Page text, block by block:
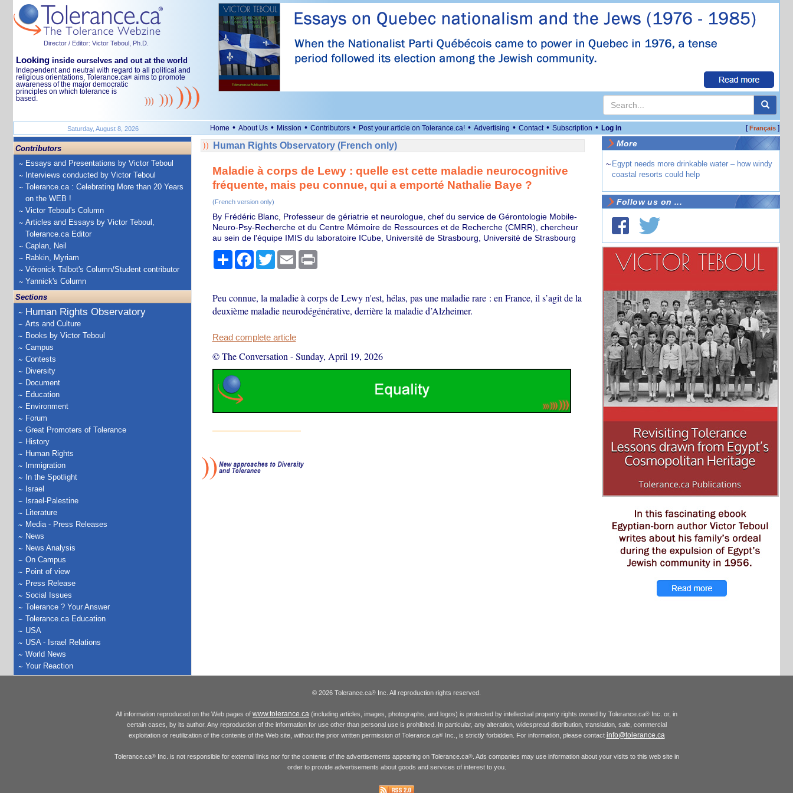
Director / Editor: Victor Teboul, Ph.D.
Looking inside ourselves and out at the world
Independent and neutral with regard to all political and
religious orientations, Tolerance.ca® aims to promote
awareness of the major democratic
principles on which tolerance is
based.
Saturday, August 8, 2026 Home • About Us • Mission • Contributors • Post your article on Tolerance.ca! • Advertising • Contact • Subscription • Log in [Français]
Contributors
Essays and Presentations by Victor Teboul
Interviews conducted by Victor Teboul
Tolerance.ca : Celebrating More than 20 Years
on the WEB !
Victor Teboul's Column
Articles and Essays by Victor Teboul,
Tolerance.ca Editor
Caplan, Neil
Rabkin, Myriam
Véronick Talbot's Column/Student contributor
Yannick's Column
Sections
Human Rights Observatory
Arts and Culture
Books by Victor Teboul
Campus
Contests
Diversity
Document
Education
Environment
Forum
Great Promoters of Tolerance
History
Human Rights
Immigration
In the Spotlight
Israel
Israel-Palestine
Literature
Media - Press Releases
News
News Analysis
On Campus
Point of view
Press Release
Social Issues
Tolerance ? Your Answer
Tolerance.ca Education
USA
USA - Israel Relations
World News
Your Reaction
Human Rights Observatory (French only)
Maladie à corps de Lewy : quelle est cette maladie neurocognitive
fréquente, mais peu connue, qui a emporté Nathalie Baye ?
(French version only)
By Frédéric Blanc, Professeur de gériatrie et neurologue, chef du service de Gérontologie Mobile-
Neuro-Psy-Recherche et du Centre Mémoire de Ressources et de Recherche (CMRR), chercheur
au sein de l'équipe IMIS du laboratoire ICube, Université de Strasbourg, Université de Strasbourg
ShareFacebook
TwitterEmail Print
Peu connue, la maladie à corps de Lewy n'est, hélas, pas une maladie rare : en France, il s’agit de la
deuxième maladie neurodégénérative, derrière la maladie d’Alzheimer.
Read complete article
© The Conversation -Sunday, April 19, 2026
More
~ Egypt needs more drinkable water – how windy
coastal resorts could help
Follow us on ...
© 2026 Tolerance.ca® Inc. All reproduction rights reserved.
All information reproduced on the Web pages of www.tolerance.ca (including articles, images, photographs, and logos) is protected by intellectual property rights owned by Tolerance.ca® Inc. or, in
certain cases, by its author. Any reproduction of the information for use other than personal use is prohibited. In particular, any alteration, widespread distribution, translation, sale, commercial
exploitation or reutilization of the contents of the Web site, without the prior written permission of Tolerance.ca®Inc., is strictly forbidden. For information, please contact info@tolerance.ca
Tolerance.ca®Inc. is not responsible for external links nor for the contents of the advertisements appearing on Tolerance.ca®. Ads companies may use information about your visits to this web site in
order to provide advertisements about goods and services of interest to you.